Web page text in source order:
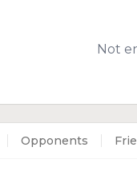
Not
Opponents